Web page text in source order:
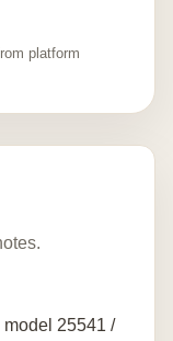
platform
25541 /